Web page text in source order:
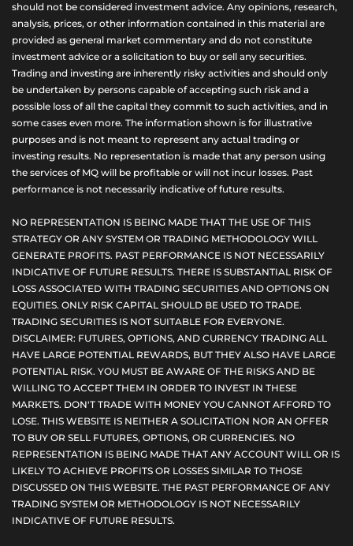
should not be considered investment advice. Any opinions, research,
analysis, prices, or other information contained in this material are
provided as general market commentary and do not constitute
investment advice or a solicitation to buy or sell any securities.
Trading and investing are inherently risky activities and should only
be undertaken by persons capable of accepting such risk and a
possible loss of all the capital they commit to such activities, and in
some cases even more. The information shown is for illustrative
purposes and is not meant to represent any actual trading or
investing results. No representation is made that any person using
the services of MQ will be profitable or will not incur losses. Past
performance is not necessarily indicative of future results.
NO REPRESENTATION IS BEING MADE THAT THE USE OF THIS
STRATEGY OR ANY SYSTEM OR TRADING METHODOLOGY WILL
GENERATE PROFITS. PAST PERFORMANCE IS NOT NECESSARILY
INDICATIVE OF FUTURE RESULTS. THERE IS SUBSTANTIAL RISK OF
LOSS ASSOCIATED WITH TRADING SECURITIES AND OPTIONS ON
EQUITIES. ONLY RISK CAPITAL SHOULD BE USED TO TRADE.
TRADING SECURITIES IS NOT SUITABLE FOR EVERYONE.
DISCLAIMER: FUTURES, OPTIONS, AND CURRENCY TRADING ALL
HAVE LARGE POTENTIAL REWARDS, BUT THEY ALSO HAVE LARGE
POTENTIAL RISK. YOU MUST BE AWARE OF THE RISKS AND BE
WILLING TO ACCEPT THEM IN ORDER TO INVEST IN THESE
MARKETS. DON'T TRADE WITH MONEY YOU CANNOT AFFORD TO
LOSE. THIS WEBSITE IS NEITHER A SOLICITATION NOR AN OFFER
TO BUY OR SELL FUTURES, OPTIONS, OR CURRENCIES. NO
REPRESENTATION IS BEING MADE THAT ANY ACCOUNT WILL OR IS
LIKELY TO ACHIEVE PROFITS OR LOSSES SIMILAR TO THOSE
DISCUSSED ON THIS WEBSITE. THE PAST PERFORMANCE OF ANY
TRADING SYSTEM OR METHODOLOGY IS NOT NECESSARILY
INDICATIVE OF FUTURE RESULTS.